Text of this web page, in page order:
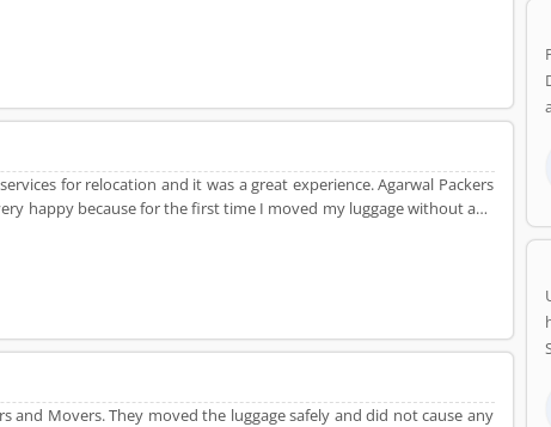
for relocation and it was a great experience. Agarwal Packers
happy because for the first time I moved my luggage without any
and Movers. They moved the luggage safely and did not cause any